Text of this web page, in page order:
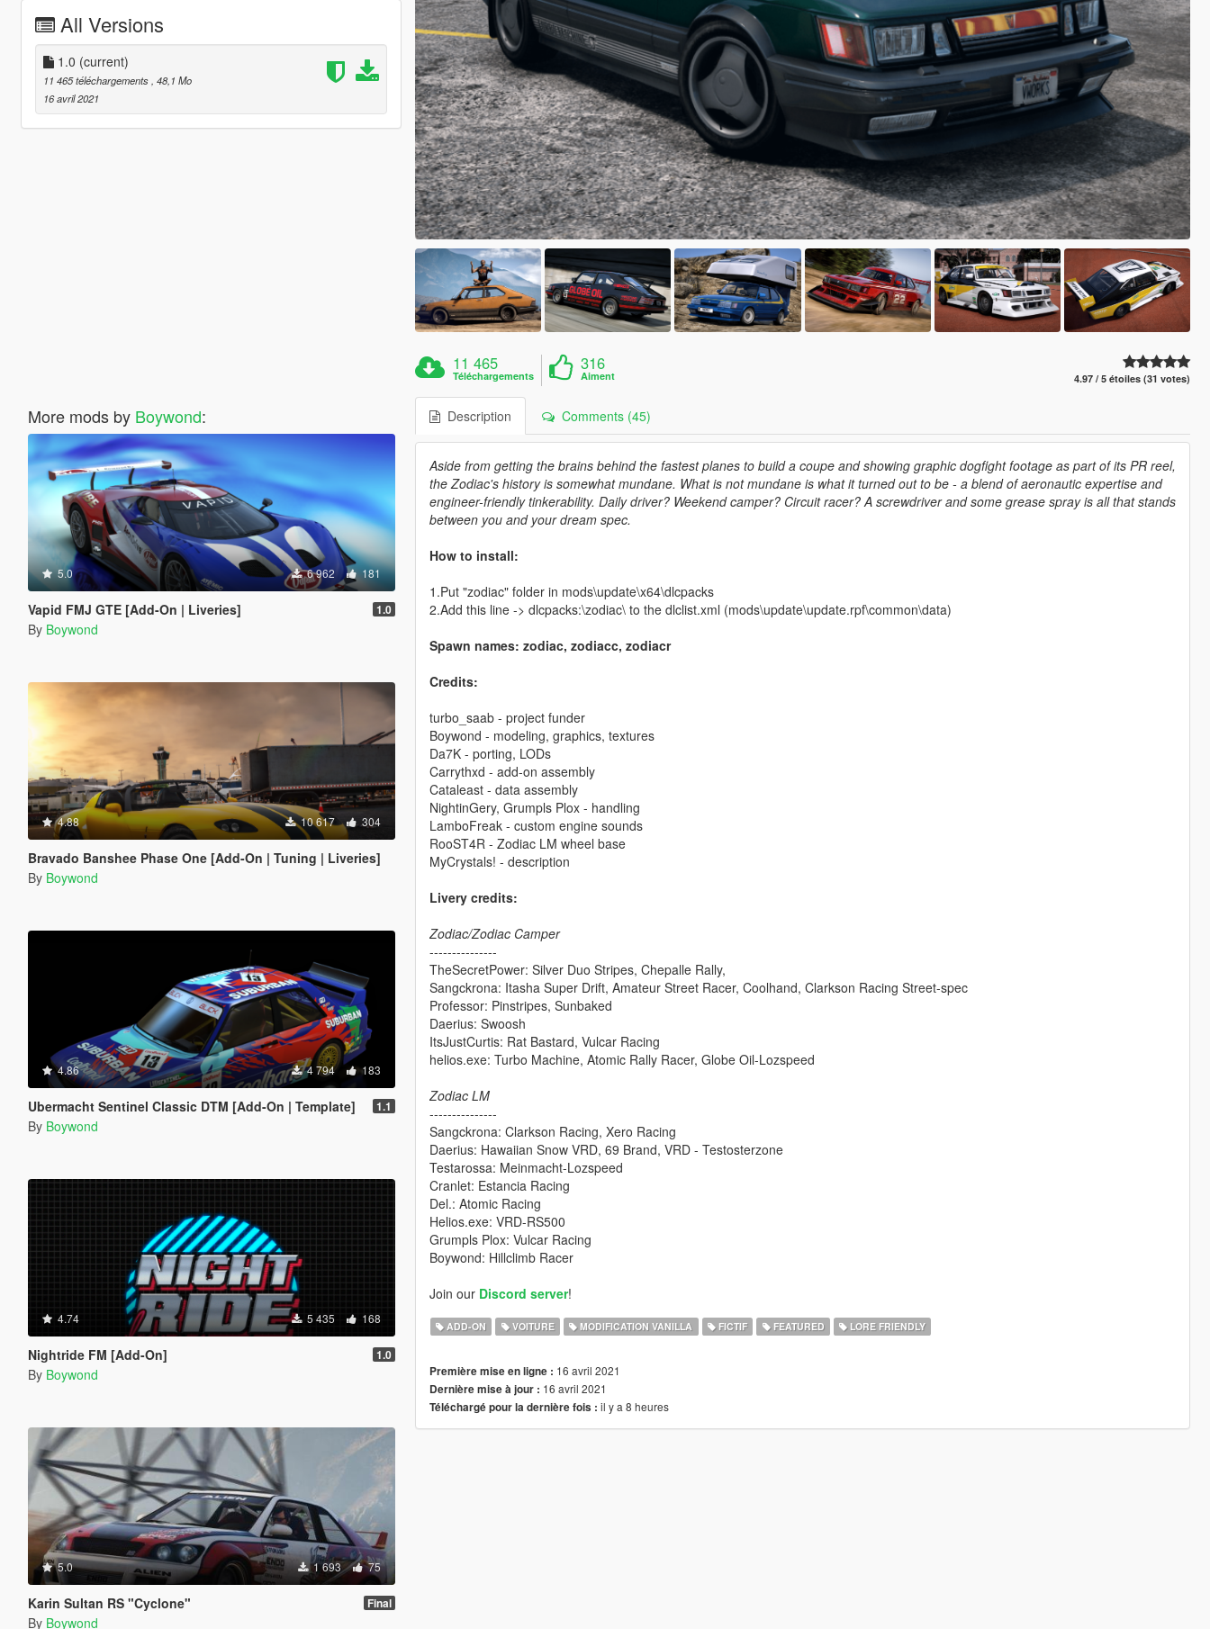
All Versions
1.0 (current)
11 465 téléchargements , 48,1 Mo
16 avril 2021
More mods by Boywond:
5.0 6 962 181
Vapid FMJ GTE [Add-On | Liveries] 1.0
By Boywond
4.88 10 617 304
Bravado Banshee Phase One [Add-On | Tuning | Liveries]
By Boywond
4.86 4 794 183
Ubermacht Sentinel Classic DTM [Add-On | Template] 1.1
By Boywond
4.74 5 435 168
Nightride FM [Add-On] 1.0
By Boywond
5.0 1 693 75
Karin Sultan RS "Cyclone" Final
By Boywond
11 465
Téléchargements
316
Aiment 4.97 / 5 étoiles (31 votes)
Description Comments (45)
Aside from getting the brains behind the fastest planes to build a coupe and showing graphic dogfight footage as part of its PR reel,
the Zodiac's history is somewhat mundane. What is not mundane is what it turned out to be - a blend of aeronautic expertise and
engineer-friendly tinkerability. Daily driver? Weekend camper? Circuit racer? A screwdriver and some grease spray is all that stands
between you and your dream spec.
How to install:
1.Put "zodiac" folder in mods\update\x64\dlcpacks
2.Add this line -> dlcpacks:\zodiac\ to the dlclist.xml (mods\update\update.rpf\common\data)
Spawn names: zodiac, zodiacc, zodiacr
Credits:
turbo_saab - project funder
Boywond - modeling, graphics, textures
Da7K - porting, LODs
Carrythxd - add-on assembly
Cataleast - data assembly
NightinGery, Grumpls Plox - handling
LamboFreak - custom engine sounds
RooST4R - Zodiac LM wheel base
MyCrystals! - description
Livery credits:
Zodiac/Zodiac Camper
---------------
TheSecretPower: Silver Duo Stripes, Chepalle Rally,
Sangckrona: Itasha Super Drift, Amateur Street Racer, Coolhand, Clarkson Racing Street-spec
Professor: Pinstripes, Sunbaked
Daerius: Swoosh
ItsJustCurtis: Rat Bastard, Vulcar Racing
helios.exe: Turbo Machine, Atomic Rally Racer, Globe Oil-Lozspeed
Zodiac LM
---------------
Sangckrona: Clarkson Racing, Xero Racing
Daerius: Hawaiian Snow VRD, 69 Brand, VRD - Testosterzone
Testarossa: Meinmacht-Lozspeed
Cranlet: Estancia Racing
Del.: Atomic Racing
Helios.exe: VRD-RS500
Grumpls Plox: Vulcar Racing
Boywond: Hillclimb Racer
Join our Discord server!
ADD-ON VOITURE MODIFICATION VANILLA FICTIF FEATURED LORE FRIENDLY
Première mise en ligne : 16 avril 2021
Dernière mise à jour : 16 avril 2021
Téléchargé pour la dernière fois : il y a 8 heures